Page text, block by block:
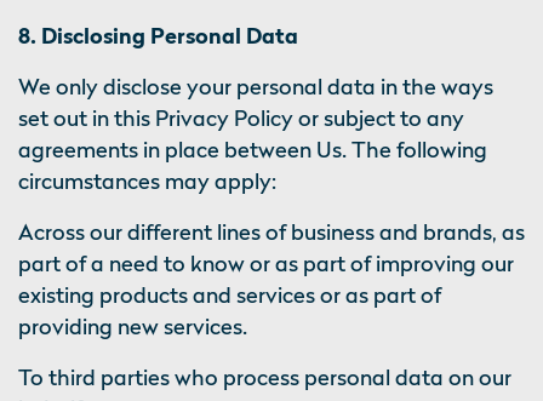
8. Disclosing Personal Data
We only disclose your personal data in the ways
set out in this Privacy Policy or subject to any
agreements in place between Us. The following
circumstances may apply:
Across our different lines of business and brands, as
part of a need to know or as part of improving our
existing products and services or as part of
providing new services.
To third parties who process personal data on our